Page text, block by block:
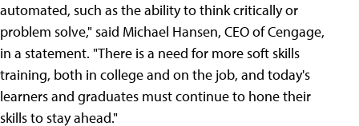
automated, such as the ability to think critically or
problem solve," said Michael Hansen, CEO of Cengage,
in a statement. "There is a need for more soft skills
training, both in college and on the job, and today's
learners and graduates must continue to hone their
skills to stay ahead."